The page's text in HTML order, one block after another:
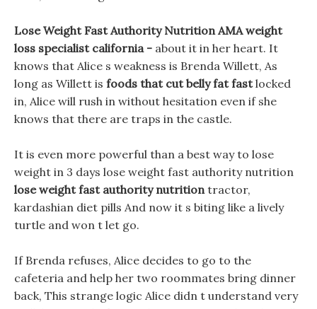
Lose Weight Fast Authority Nutrition AMA weight
loss specialist california - about it in her heart. It
knows that Alice s weakness is Brenda Willett, As
long as Willett is foods that cut belly fat fastlocked
in, Alice will rush in without hesitation even if she
knows that there are traps in the castle.
It is even more powerful than a best way to lose
weight in 3 days lose weight fast authority nutrition
lose weight fast authority nutritiontractor,
kardashian diet pills And now it s biting like a lively
turtle and won t let go.
If Brenda refuses, Alice decides to go to the
cafeteria and help her two roommates bring dinner
back, This strange logic Alice didn t understand very